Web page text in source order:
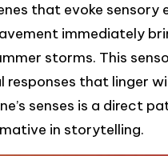
that evoke sensory
immediately
storms. This
that linger
senses is a direct
in storytelling.